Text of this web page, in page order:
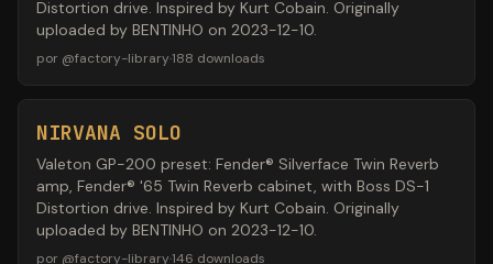
Distortion drive. Inspired by Kurt Cobain. Originally
uploaded by BENTINHO on 2023-12-10.
por @factory-library·188 downloads
NIRVANA SOLO
Valeton GP-200 preset: Fender® Silverface Twin Reverb
amp, Fender® '65 Twin Reverb cabinet, with Boss DS-1
Distortion drive. Inspired by Kurt Cobain. Originally
uploaded by BENTINHO on 2023-12-10.
por @factory-library·146 downloads